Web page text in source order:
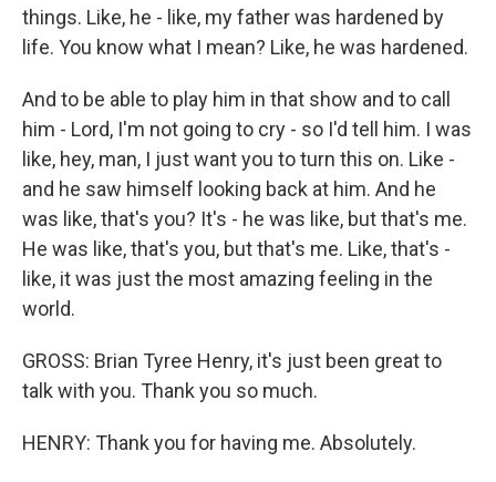
things. Like, he - like, my father was hardened by
life. You know what I mean? Like, he was hardened.
And to be able to play him in that show and to call
him - Lord, I'm not going to cry - so I'd tell him. I was
like, hey, man, I just want you to turn this on. Like -
and he saw himself looking back at him. And he
was like, that's you? It's - he was like, but that's me.
He was like, that's you, but that's me. Like, that's -
like, it was just the most amazing feeling in the
world.
GROSS: Brian Tyree Henry, it's just been great to
talk with you. Thank you so much.
HENRY: Thank you for having me. Absolutely.